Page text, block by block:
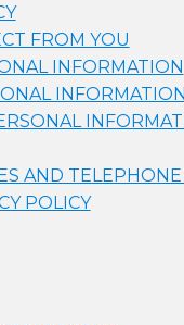
FROM YOU
INFORMATION
AND
POLICY